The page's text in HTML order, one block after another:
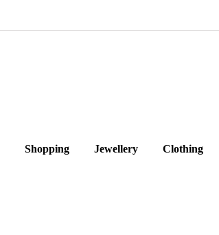
Shopping Jewellery Clothing